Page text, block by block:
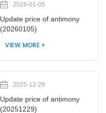
2026-01-05
Update price of antimony
(20260105)
VIEW MORE
2025-12-29
Update price of antimony
(20251229)